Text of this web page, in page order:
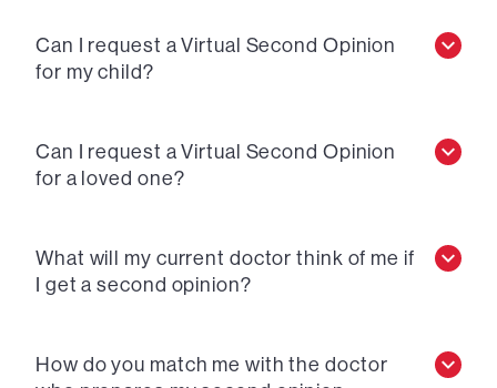
Can I request a Virtual Second Opinion
for my child?
Can I request a Virtual Second Opinion
for a loved one?
What will my current doctor think of me if
I get a second opinion?
How do you match me with the doctor